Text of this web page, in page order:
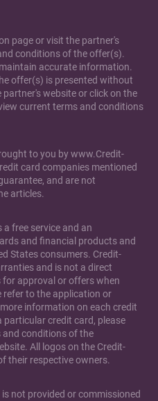
page or visit the partner's
conditions of the offer(s).
accurate information.
offer(s) is presented without
website or click on the
current terms and conditions
to you by www.Credit-
card companies mentioned
and are not
articles.
free service and an
and financial products and
States consumers. Credit-
and is not a direct
for approval or offers when
refer to the application or
information on each credit
particular credit card, please
and conditions of the
All logos on the Credit-
their respective owners.
not provided or commissioned